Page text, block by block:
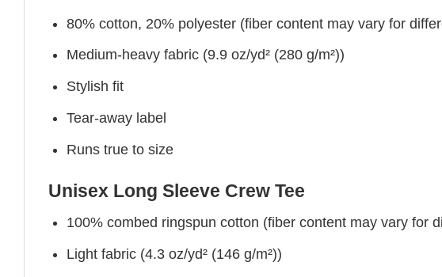
80% cotton, 20% polyester (fiber content may vary for
Medium-heavy fabric (9.9 oz/yd² (280 g/m²))
Stylish fit
Tear-away label
Runs true to size
Unisex Long Sleeve Crew Tee
100% combed ringspun cotton (fiber content may vary for
Light fabric (4.3 oz/yd² (146 g/m²))